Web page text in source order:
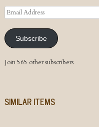
Email
Address
Subscribe
Join 565 other subscribers
SIMILAR ITEMS